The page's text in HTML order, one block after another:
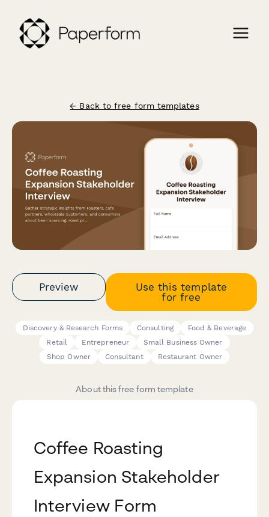
← Back to free form templates
Preview
Use this template
for free
Discovery & Research Forms Consulting
Food & Beverage
Retail
Entrepreneur
Small Business Owner
Shop Owner
Consultant Restaurant Owner
About this free form template
Coffee Roasting
Expansion Stakeholder
Interview Form